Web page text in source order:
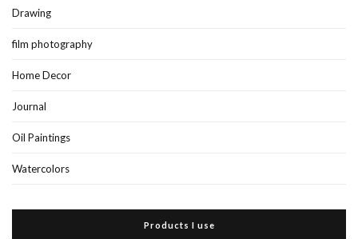
Drawing
film photography
Home Decor
Journal
Oil Paintings
Watercolors
Products I use